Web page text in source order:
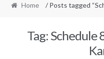
Home / Posts tagged
Tag:Schedule